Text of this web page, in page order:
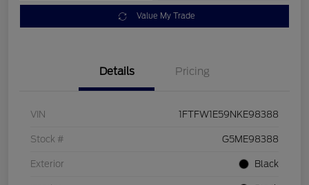
Value My Trade
Details Pricing
VIN 1FTFW1E59NKE98388
Stock # G5ME98388
Exterior Black